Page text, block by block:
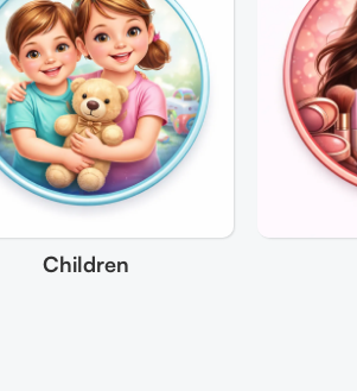
Children